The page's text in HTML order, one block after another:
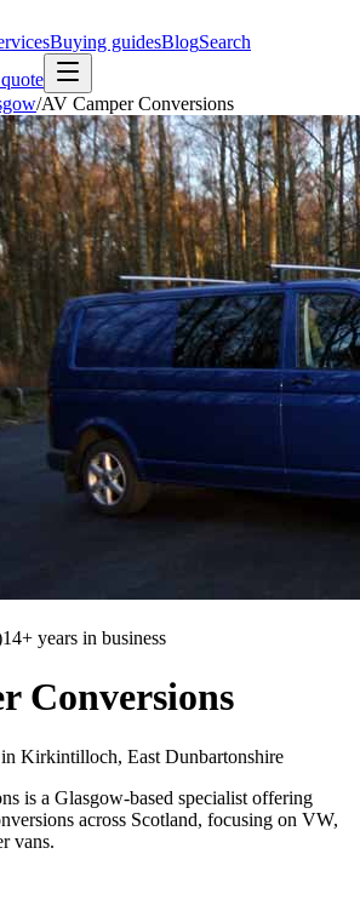
Buying guidesBlogSearch
/AV Camper Conversions
14+ years in business
Conversions
Kirkintilloch, East Dunbartonshire
is a Glasgow-based specialist offering
across Scotland, focusing on VW,
vans.